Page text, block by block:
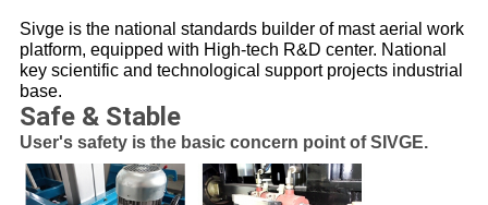
Sivge is the national standards builder of mast aerial work
platform, equipped with High-tech R&D center. National
key scientific and technological support projects industrial
base.
Safe & Stable
User's safety is the basic concern point of SIVGE.